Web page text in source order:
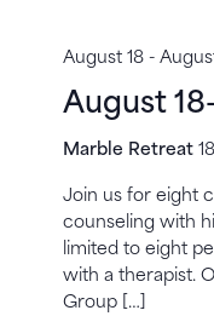
August
August 18-
Marble Retreat
Join us for eight
counseling with
limited to eight
with a therapist.
Group […]